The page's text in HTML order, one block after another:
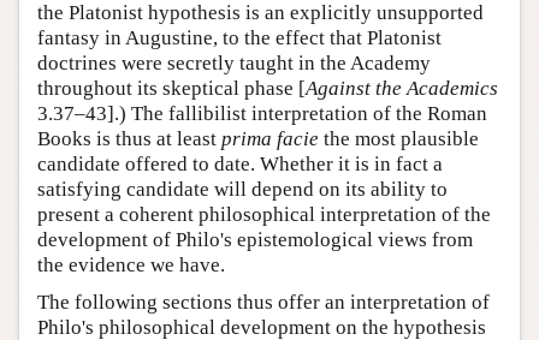
the Platonist hypothesis is an explicitly unsupported
fantasy in Augustine, to the effect that Platonist
doctrines were secretly taught in the Academy
throughout its skeptical phase [Against the Academics
3.37–43].) The fallibilist interpretation of the Roman
Books is thus at least prima facie the most plausible
candidate offered to date. Whether it is in fact a
satisfying candidate will depend on its ability to
present a coherent philosophical interpretation of the
development of Philo's epistemological views from
the evidence we have.
The following sections thus offer an interpretation of
Philo's philosophical development on the hypothesis